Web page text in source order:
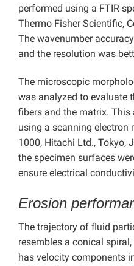
performed using a FTIR
Thermo Fisher Scientific,
The wavenumber
and the resolution was
The microscopic
was analyzed to evaluate
fibers and the matrix.
using a scanning electron
1000, Hitachi Ltd., Tokyo,
the specimen surfaces
ensure electrical
Erosion
The trajectory of fluid
resembles a conical
has velocity components